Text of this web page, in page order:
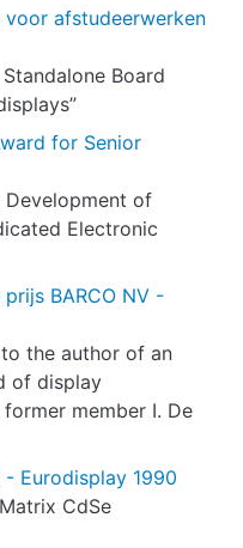
voor afstudeerwerken
Board
for Senior
Development of
Electronic
BARCO NV -
the author of an
of display
member I. De
Eurodisplay 1990
CdSe